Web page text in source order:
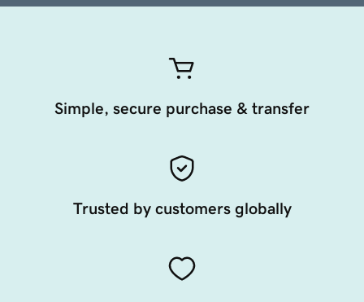
Simple, secure purchase & transfer
Trusted by customers globally